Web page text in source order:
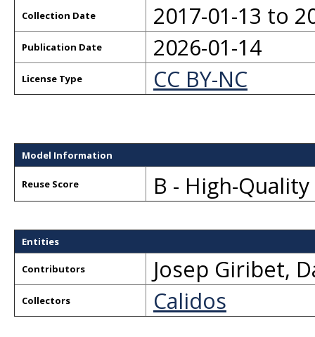
Collection Date 2017-01-13 to
Publication Date 2026-01-14
License Type CC BY-NC
Model Information
Reuse Score B - High-
Entities
Contributors Josep Giribet,
Collectors Calidos